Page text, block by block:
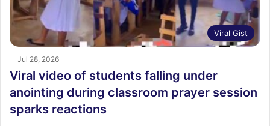
Viral Gist
Jul 28, 2026
Viral video of students falling under
anointing during classroom prayer session
sparks reactions